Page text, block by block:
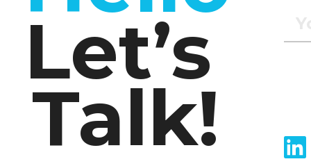
Let’s
Talk!